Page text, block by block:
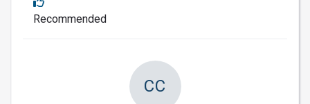
Recommended
CC